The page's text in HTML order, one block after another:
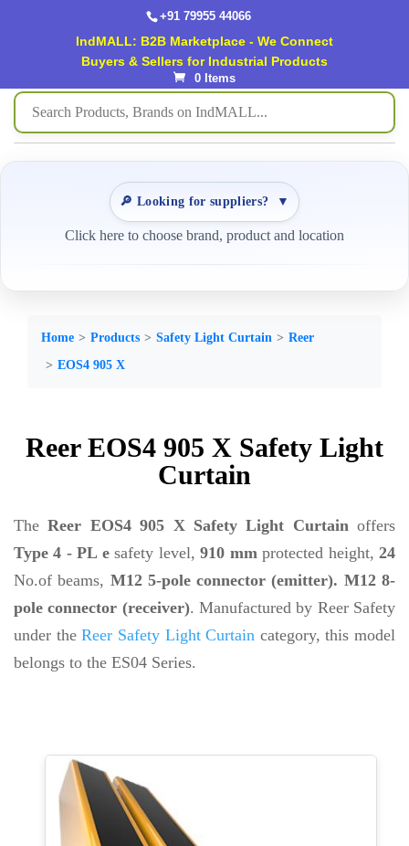
+91 79955 44066
IndMALL: B2B Marketplace - We Connect
Buyers & Sellers for Industrial Products
0 Items
🔎 Looking for suppliers? ▼
Click here to choose brand, product and location
Home Products Safety Light Curtain
Reer
EOS4 905 X
Reer EOS4 905 X Safety Light
Curtain
TheReer EOS4 905 X Safety Light Curtainoffers
Type 4 - PL esafety level,910 mmprotected height,24
No.of beams, M12 5-pole connector (emitter). M12 8-
pole connector (receiver). Manufactured by Reer Safety
under theReer Safety Light Curtain category, this model
belongs to the ES04 Series.